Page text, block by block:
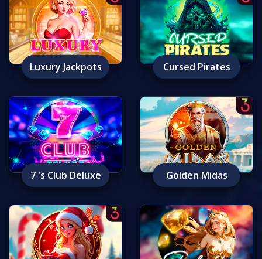
Luxury Jackpots Cursed Pirates
7 's Club Deluxe Golden Midas